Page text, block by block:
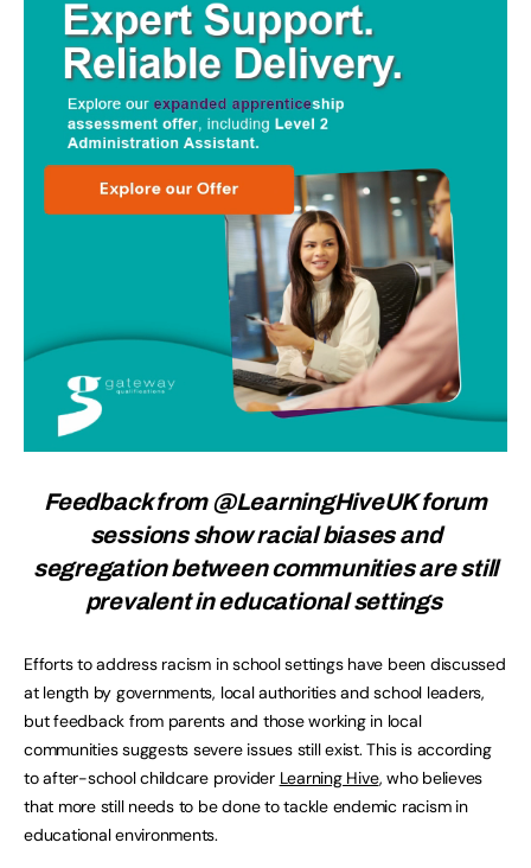
Feedback from @LearningHiveUK forum
sessions show racial biases and
segregation between communities are still
prevalent in educational settings
Efforts to address racism in school settings have been discussed
at length by governments, local authorities and school leaders,
but feedback from parents and those working in local
communities suggests severe issues still exist. This is according
to after-school childcare provider Learning Hive, who believes
that more still needs to be done to tackle endemic racism in
educational environments.